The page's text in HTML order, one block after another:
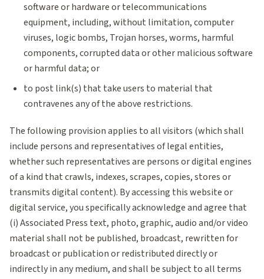
software or hardware or telecommunications
equipment, including, without limitation, computer
viruses, logic bombs, Trojan horses, worms, harmful
components, corrupted data or other malicious software
or harmful data; or
to post link(s) that take users to material that
contravenes any of the above restrictions.
The following provision applies to all visitors (which shall
include persons and representatives of legal entities,
whether such representatives are persons or digital engines
of a kind that crawls, indexes, scrapes, copies, stores or
transmits digital content). By accessing this website or
digital service, you specifically acknowledge and agree that
(i) Associated Press text, photo, graphic, audio and/or video
material shall not be published, broadcast, rewritten for
broadcast or publication or redistributed directly or
indirectly in any medium, and shall be subject to all terms